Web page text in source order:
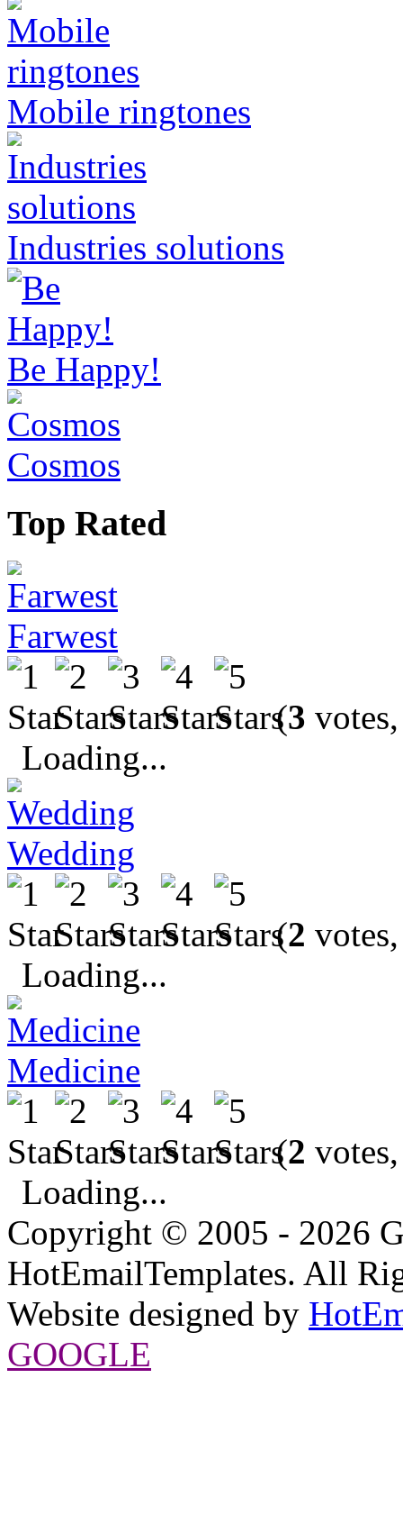
Mobile ringtones
Industries solutions
Be Happy!
Cosmos
Top Rated
Farwest
(3
Loading...
Wedding
(2
Loading...
Medicine
(2
Loading...
Copyright © 2005 - 2026
HotEmailTemplates. All
Website designed by
GOOGLE